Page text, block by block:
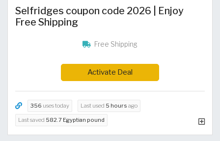
Selfridges coupon code 2026 | Enjoy
Free Shipping
Free Shipping
Activate Deal
356 uses today Last used 5 hours ago
Last saved 582.7 Egyptian pound